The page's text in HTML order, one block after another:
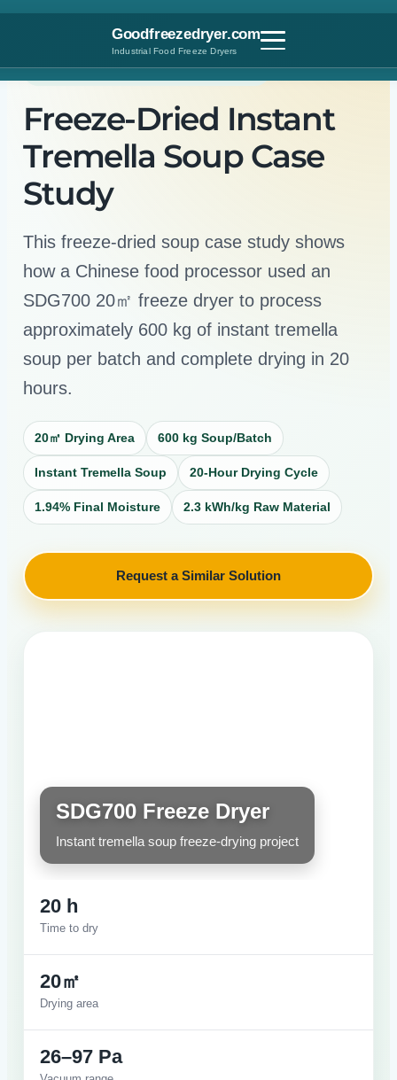
Goodfreezedryer.com
Industrial Food Freeze Dryers
Customer Case Study · China · 2017
Freeze-Dried Instant
Tremella Soup Case
Study
This freeze-dried soup case study shows
how a Chinese food processor used an
SDG700 20㎡ freeze dryer to process
approximately 600 kg of instant tremella
soup per batch and complete drying in 20
hours.
20㎡ Drying Area 600 kg Soup/Batch
Instant Tremella Soup 20-Hour Drying Cycle
1.94% Final Moisture 2.3 kWh/kg Raw Material
Request a Similar Solution
SDG700 Freeze Dryer
Instant tremella soup freeze-drying project
20 h
Time to dry
20㎡
Drying area
26–97 Pa